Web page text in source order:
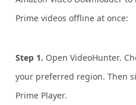
Prime videos offline at once:
Step 1. Open VideoHunter.
your preferred region. Then
Prime Player.